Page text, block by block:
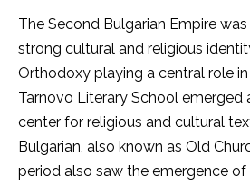
The Second Bulgarian Empire
strong cultural and religious
Orthodoxy playing a central role
Tarnovo Literary School emerged
center for religious and cultural
Bulgarian, also known as Old
period also saw the emergence